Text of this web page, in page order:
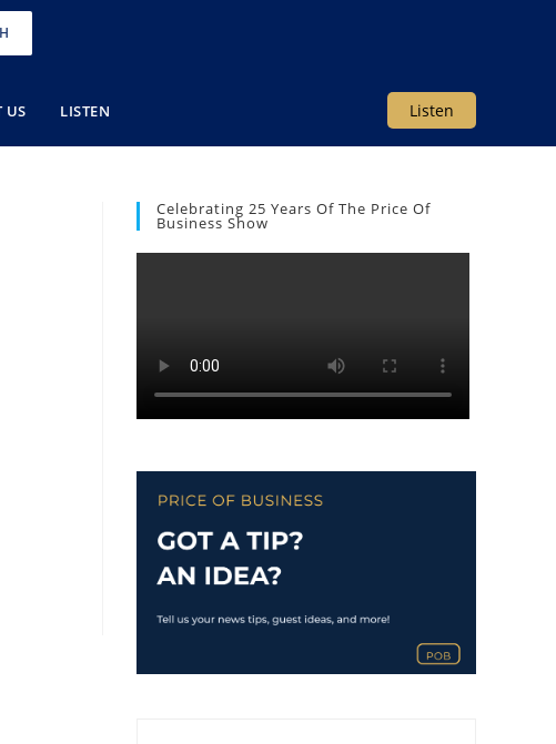
Listen
US LISTEN
Celebrating 25 Years Of The Price Of
Business Show